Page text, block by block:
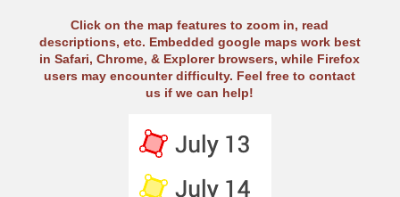
Click on the map features to zoom in, read
descriptions, etc. Embedded google maps work best
in Safari, Chrome, & Explorer browsers, while Firefox
users may encounter difficulty. Feel free to contact
us if we can help!